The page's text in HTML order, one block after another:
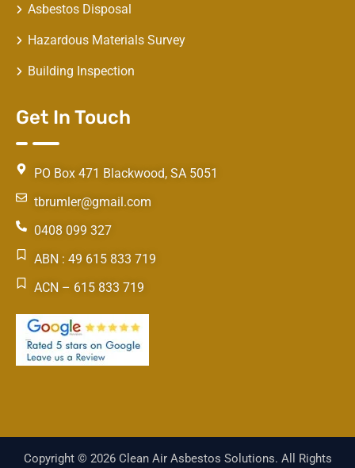
Asbestos Disposal
Hazardous Materials Survey
Building Inspection
Get In Touch
PO Box 471 Blackwood, SA 5051
tbrumler@gmail.com
0408 099 327
ABN : 49 615 833 719
ACN – 615 833 719
Copyright © 2026 Clean Air Asbestos Solutions. All Rights